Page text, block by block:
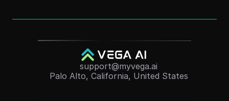
support@myvega.ai
Palo Alto, California, United States